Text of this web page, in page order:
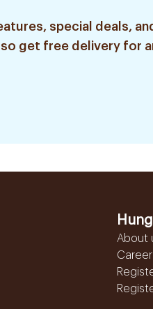
special deals,
get free delivery for
About